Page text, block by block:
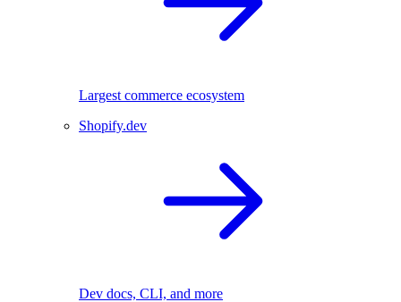
Largest commerce ecosystem
Shopify.dev
Dev docs, CLI, and more